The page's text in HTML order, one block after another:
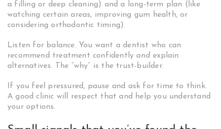
a filling or deep cleaning) and a long-term plan (like
watching certain areas, improving gum health, or
considering orthodontic timing).
Listen for balance. You want a dentist who can
recommend treatment confidentlyand explain
alternatives. The “why” is the trust-builder.
If you feel pressured, pause and ask for time to think.
A good clinic will respect that and help you understand
your options.